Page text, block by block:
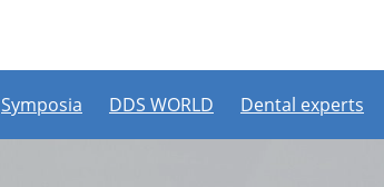
Symposia DDS WORLD Dental experts